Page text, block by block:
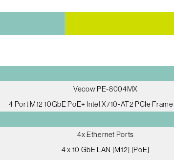
Vecow PE-8004MX
4 Port M12 10GbE PoE+ Intel X710-AT2 PCIe
4x Ethernet Ports
4 x 10 GbE LAN [M12] [PoE]